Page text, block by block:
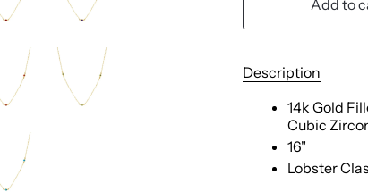
Add to
Description
14k Gold
Cubic
16"
Lobster